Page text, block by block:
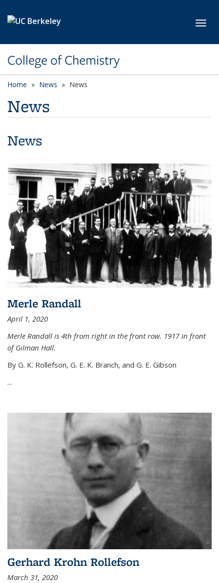
College of Chemistry
Home News News
News
News
Merle Randall
April 1, 2020
Merle Randall is 4th from right in the front row. 1917 in front
of Gilman Hall.
By G. K. Rollefson, G. E. K. Branch, and G. E. Gibson
...
Gerhard Krohn Rollefson
March 31, 2020